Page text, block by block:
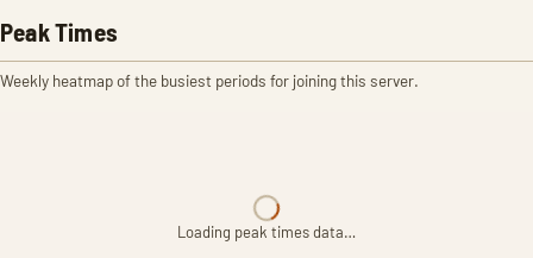
Peak Times
Weekly heatmap of the busiest periods for joining this server.
Loading peak times data…